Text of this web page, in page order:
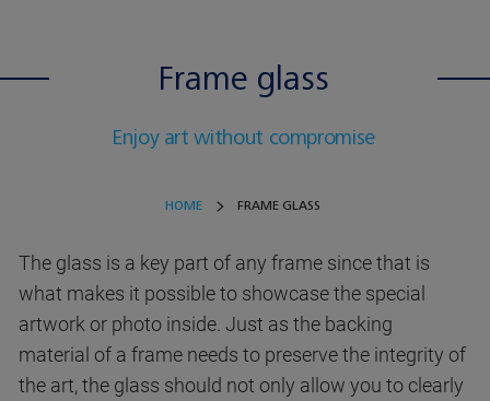
Frame glass
Enjoy art without compromise
HOME FRAME GLASS
The glass is a key part of any frame since that is
what makes it possible to showcase the special
artwork or photo inside. Just as the backing
material of a frame needs to preserve the integrity of
the art, the glass should not only allow you to clearly